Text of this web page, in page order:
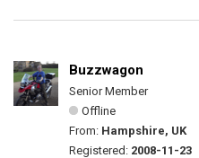
Buzzwagon
Senior Member
Offline
From: Hampshire, UK
Registered: 2008-11-23